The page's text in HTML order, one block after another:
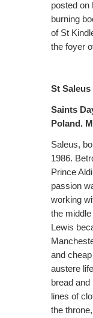
posted on
burning
of St
the foyer
St
Saints
Poland.
Saleus,
1986.
Prince
passion
working
the
Lewis
and
austere
bread
lines of
the